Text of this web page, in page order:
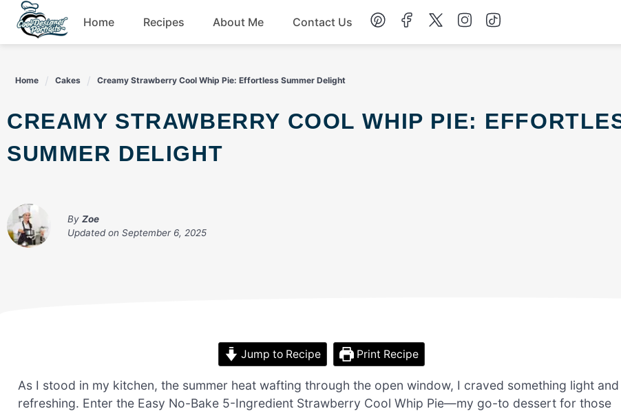
Skip
content
Home Recipes About Me Contact Us
Home Cakes Creamy Strawberry Cool Whip Pie: Effortless Summer Delight
CREAMY STRAWBERRY COOL WHIP PIE: EFFORTLESS
SUMMER DELIGHT
By Zoe
Updated on September 6, 2025
Jump to Recipe Print Recipe
As I stood in my kitchen, the summer heat wafting through the open window, I craved something light and
refreshing. Enter the Easy No-Bake 5-Ingredient Strawberry Cool Whip Pie—my go-to dessert for those